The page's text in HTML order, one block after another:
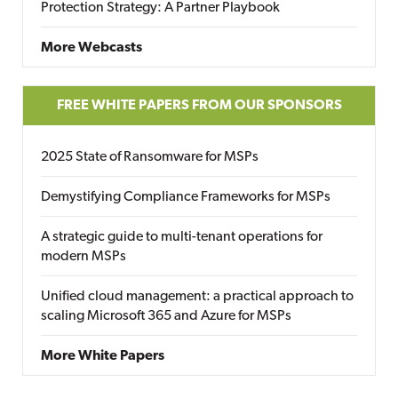
Protection Strategy: A Partner Playbook
More Webcasts
FREE WHITE PAPERS FROM OUR SPONSORS
2025 State of Ransomware for MSPs
Demystifying Compliance Frameworks for MSPs
A strategic guide to multi-tenant operations for
modern MSPs
Unified cloud management: a practical approach to
scaling Microsoft 365 and Azure for MSPs
More White Papers